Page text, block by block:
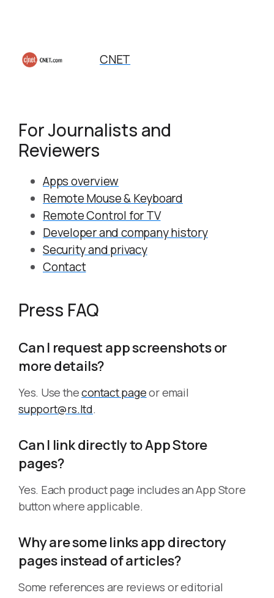
CNET
For Journalists and
Reviewers
Apps overview
Remote Mouse & Keyboard
Remote Control for TV
Developer and company history
Security and privacy
Contact
Press FAQ
Can I request app screenshots or
more details?
Yes. Use thecontact pageor email
support@rs.ltd.
Can I link directly to App Store
pages?
Yes. Each product page includes an App Store
button where applicable.
Why are some links app directory
pages instead of articles?
Some references are reviews or editorial